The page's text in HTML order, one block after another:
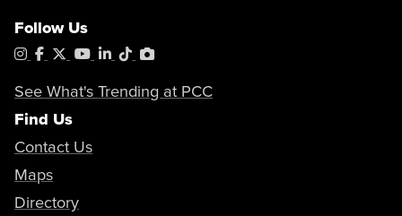
Follow Us
Instagram
Facebook
X YouTube
LinkedIn
TiktokPhotoShelter
See What's Trending at PCC
Find Us
Contact Us
Maps
Directory